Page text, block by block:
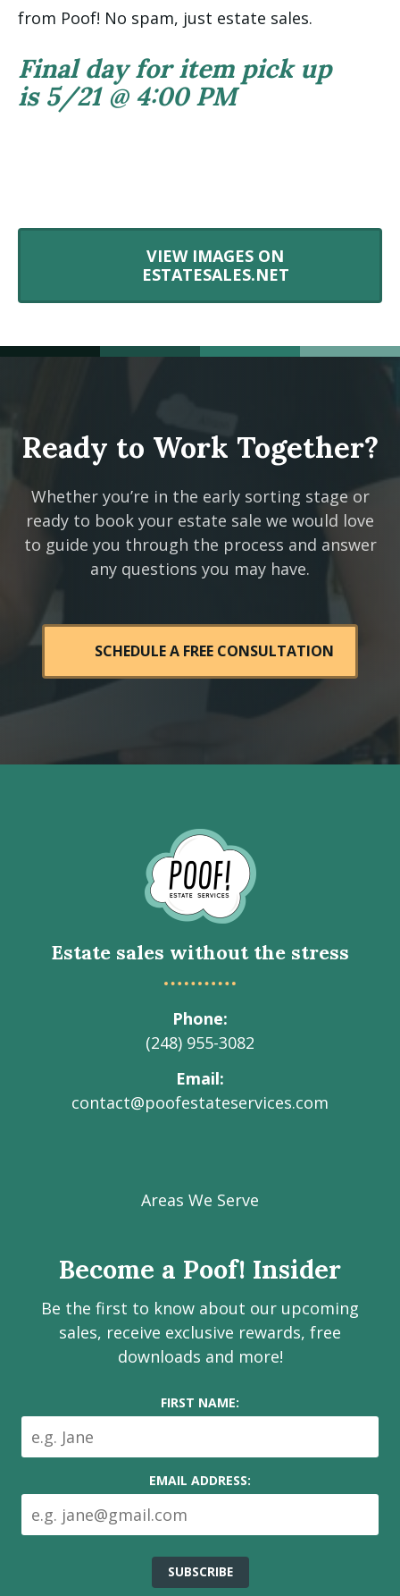
from Poof! No spam, just estate sales.
Final day for item pick up
is 5/21 @ 4:00 PM
VIEW IMAGES ON
ESTATESALES.NET
Ready to Work Together?
Whether you’re in the early sorting stage or
ready to book your estate sale we would love
to guide you through the process and answer
any questions you may have.
SCHEDULE A FREE CONSULTATION
to
Homepage
Estate sales without the stress
Phone
(248) 955-3082
Email
contact@poofestateservices.com
Estate
on
media
Facebook
page
Instagram
page
LinkedIn
page
Youtube
channel
Areas We Serve
Become a Poof! Insider
Be the first to know about our upcoming
sales, receive exclusive rewards, free
downloads and more!
FIRST NAME:
EMAIL ADDRESS: